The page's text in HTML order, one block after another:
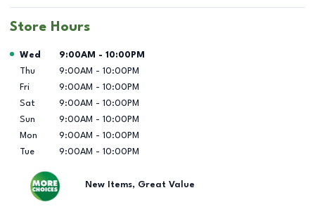
Store Hours
Day of the Week Hours
Wed 9:00AM - 10:00PM
Thu
9:00AM - 10:00PM
Fri
9:00AM - 10:00PM
Sat
9:00AM - 10:00PM
Sun
9:00AM - 10:00PM
Mon
9:00AM - 10:00PM
Tue
9:00AM - 10:00PM
New Items, Great Value